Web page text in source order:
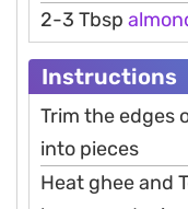
2-3 Tbsp
Instructions
Trim the edges
into pieces
Heat ghee and